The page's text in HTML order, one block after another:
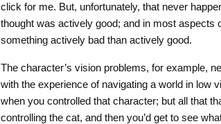
click for me. But, unfortunately, that never
thought was actively good; and in most aspects
something actively bad than actively good.
The character’s vision problems, for example,
with the experience of navigating a world in low
when you controlled that character; but all that
controlling the cat, and then you’d get to see